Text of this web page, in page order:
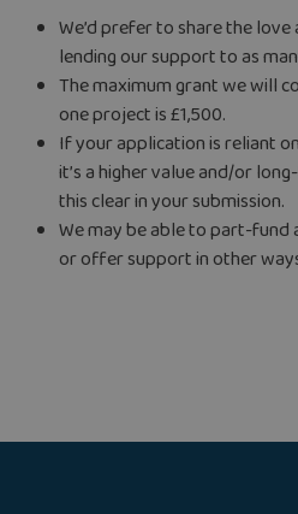
We’d prefer to share the
lending our support to as
The maximum grant we will
one project is £1,500.
If your application is reliant
it’s a higher value and/or
this clear in your submission.
We may be able to part-
or offer support in other